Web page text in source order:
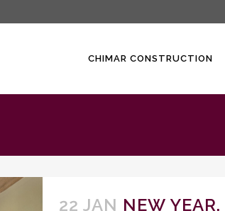
CHIMAR CONSTRUCTION
22 JAN NEW